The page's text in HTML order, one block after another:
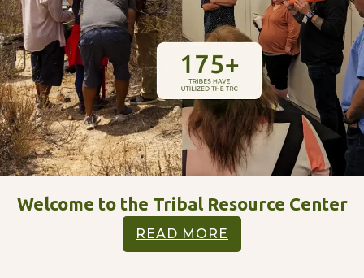
Welcome to the Tribal Resource Center
READ MORE